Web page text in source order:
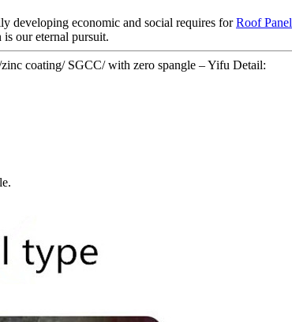
developing economic and social requires forRoof Panel
our eternal pursuit.
coating/ SGCC/ with zero spangle – Yifu Detail: